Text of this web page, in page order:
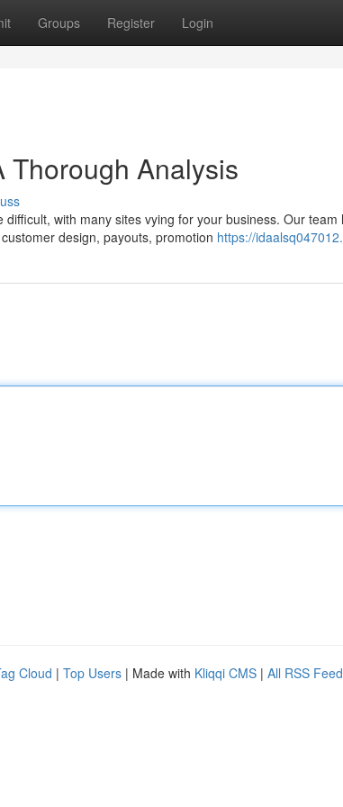
Groups Register Login
Thorough Analysis
with many sites vying for your business. Our
design, payouts, promotion https://
Cloud | Top Users | Made with Kliqqi CMS | All RSS